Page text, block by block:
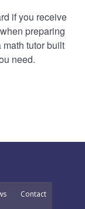
if you receive
preparing
math tutor built
need.
Contact